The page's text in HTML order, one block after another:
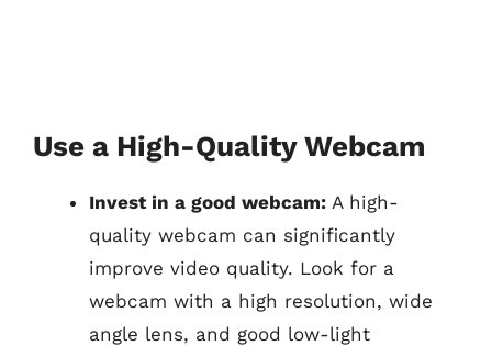
Use a High-Quality Webcam
Invest in a good webcam: A high-
quality webcam can significantly
improve video quality. Look for a
webcam with a high resolution, wide
angle lens, and good low-light